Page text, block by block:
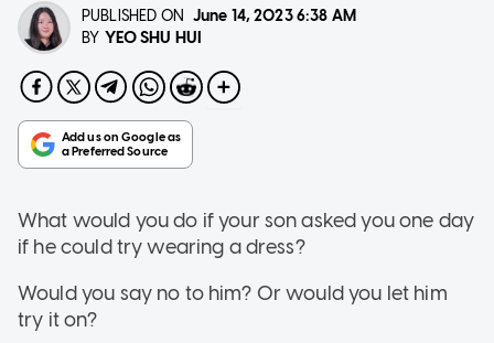
PUBLISHED ON June 14, 20236:38 AM
BY YEO SHU HUI
What would you do if your son asked you one day
if he could try wearing a dress?
Would you say no to him? Or would you let him
try it on?